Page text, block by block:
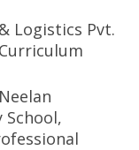
Logistics Pvt.